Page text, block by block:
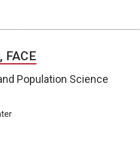
FACE
Population Science